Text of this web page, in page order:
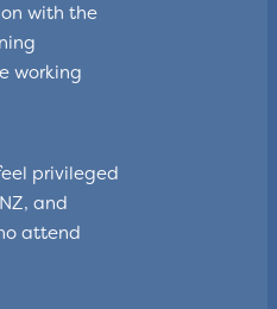
with the
working
privileged
and
attend